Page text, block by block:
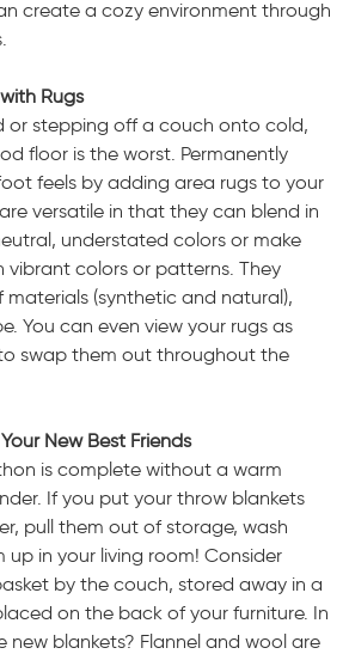
create a cozy environment through
Rugs
or stepping off a couch onto cold,
floor is the worst. Permanently
feels by adding area rugs to your
versatile in that they can blend in
understated colors or make
vibrant colors or patterns. They
(synthetic and natural),
You can even view your rugs as
swap them out throughout the
New Best Friends
is complete without a warm
If you put your throw blankets
pull them out of storage, wash
up in your living room! Consider
by the couch, stored away in a
on the back of your furniture. In
new blankets? Flannel and wool are